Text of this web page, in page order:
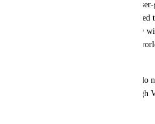
games/platforms that run on
as VRChat, it should be required
avatars & worlds appropriately
AI Content" when the avatar/
The goal is so that users who do
content, can filter it out through